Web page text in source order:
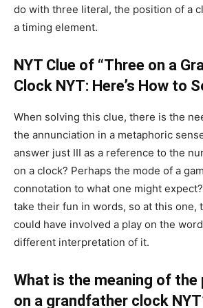
do with three literal, the position of a
a timing element.
NYT Clue of “Three on a
Clock NYT: Here’s How to
When solving this clue, there is the
the annunciation in a metaphoric
answer just III as a reference to the
on a clock? Perhaps the mode of a
connotation to what one might
take their fun in words, so at this one,
could have involved a play on the word
different interpretation of it.
What is the meaning of the
on a grandfather clock